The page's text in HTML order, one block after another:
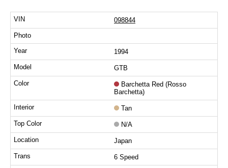
098844
1994
GTB
Barchetta Red (Rosso
Barchetta)
Tan
N/A
Japan
6 Speed